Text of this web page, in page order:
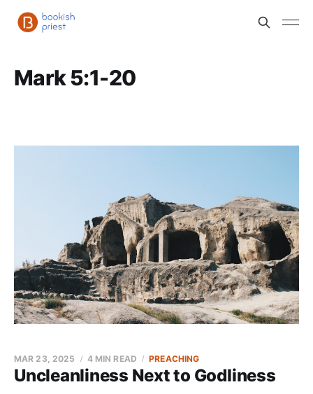
Mark 5:1-20
Uncleanliness Next to Godliness
MAR 23, 2025 4 MIN READ PREACHING